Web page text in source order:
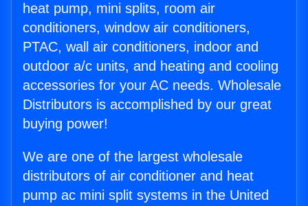
heat pump, mini splits, room air
conditioners, window air conditioners,
PTAC, wall air conditioners, indoor and
outdoor a/c units, and heating and cooling
accessories for your AC needs. Wholesale
Distributors is accomplished by our great
buying power!
We are one of the largest wholesale
distributors of air conditioner and heat
pump ac mini split systems in the United